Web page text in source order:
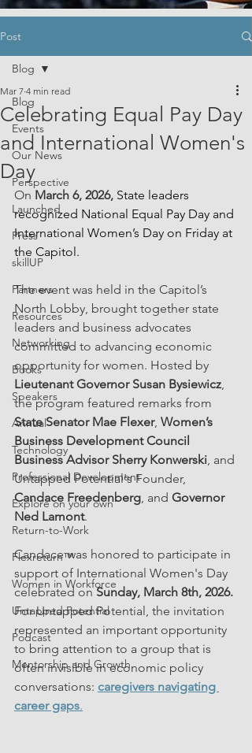
Post
Blog
Events
Our News
Perspective
Launched
Press
skillUP
Partners
Resources
Networking
Books
Speakers
Annual
Technology
Professional Development
Explore on your own
Return-to-Work
Flexreturn™
Women in Workforce
Untapped Potential
Podcast
Mentorship and Growth
Blog
Celebrating Equal Pay Day
and International Women's
Day
Mar 7 4 min read
On March 6, 2026, State leaders
recognized National Equal Pay Day and
International Women’s Day on Friday at
the Capitol.
The event was held in the Capitol’s
North Lobby, brought together state
leaders and business advocates
committed to advancing economic
opportunity for women. Hosted by
Lieutenant Governor Susan Bysiewicz,
the program featured remarks from
State Senator Mae Flexer, Women’s
Business Development Council
Business Advisor Sherry Konwerski, and
Untapped Potential's Founder,
Candace Freedenberg, and Governor
Ned Lamont.
Candace was honored to participate in
support of International Women's Day
celebrated on Sunday, March 8th, 2026.
For Untapped Potential, the invitation
represented an important opportunity
to bring attention to a group that is
often invisible in economic policy
conversations: caregivers navigating
career gaps.